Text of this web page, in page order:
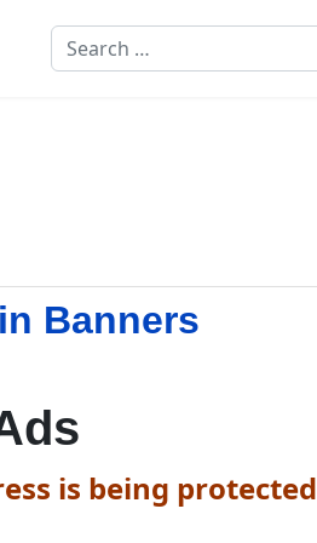
Search
Banners
is being protected